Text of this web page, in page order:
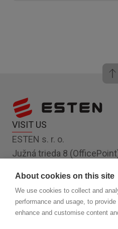
About cookies on this site
We use cookies to collect and
performance and usage, to
enhance and customise content
VISIT US
ESTEN s. r. o.
Južná trieda 8
Slovakia, EU
FOLLOW US